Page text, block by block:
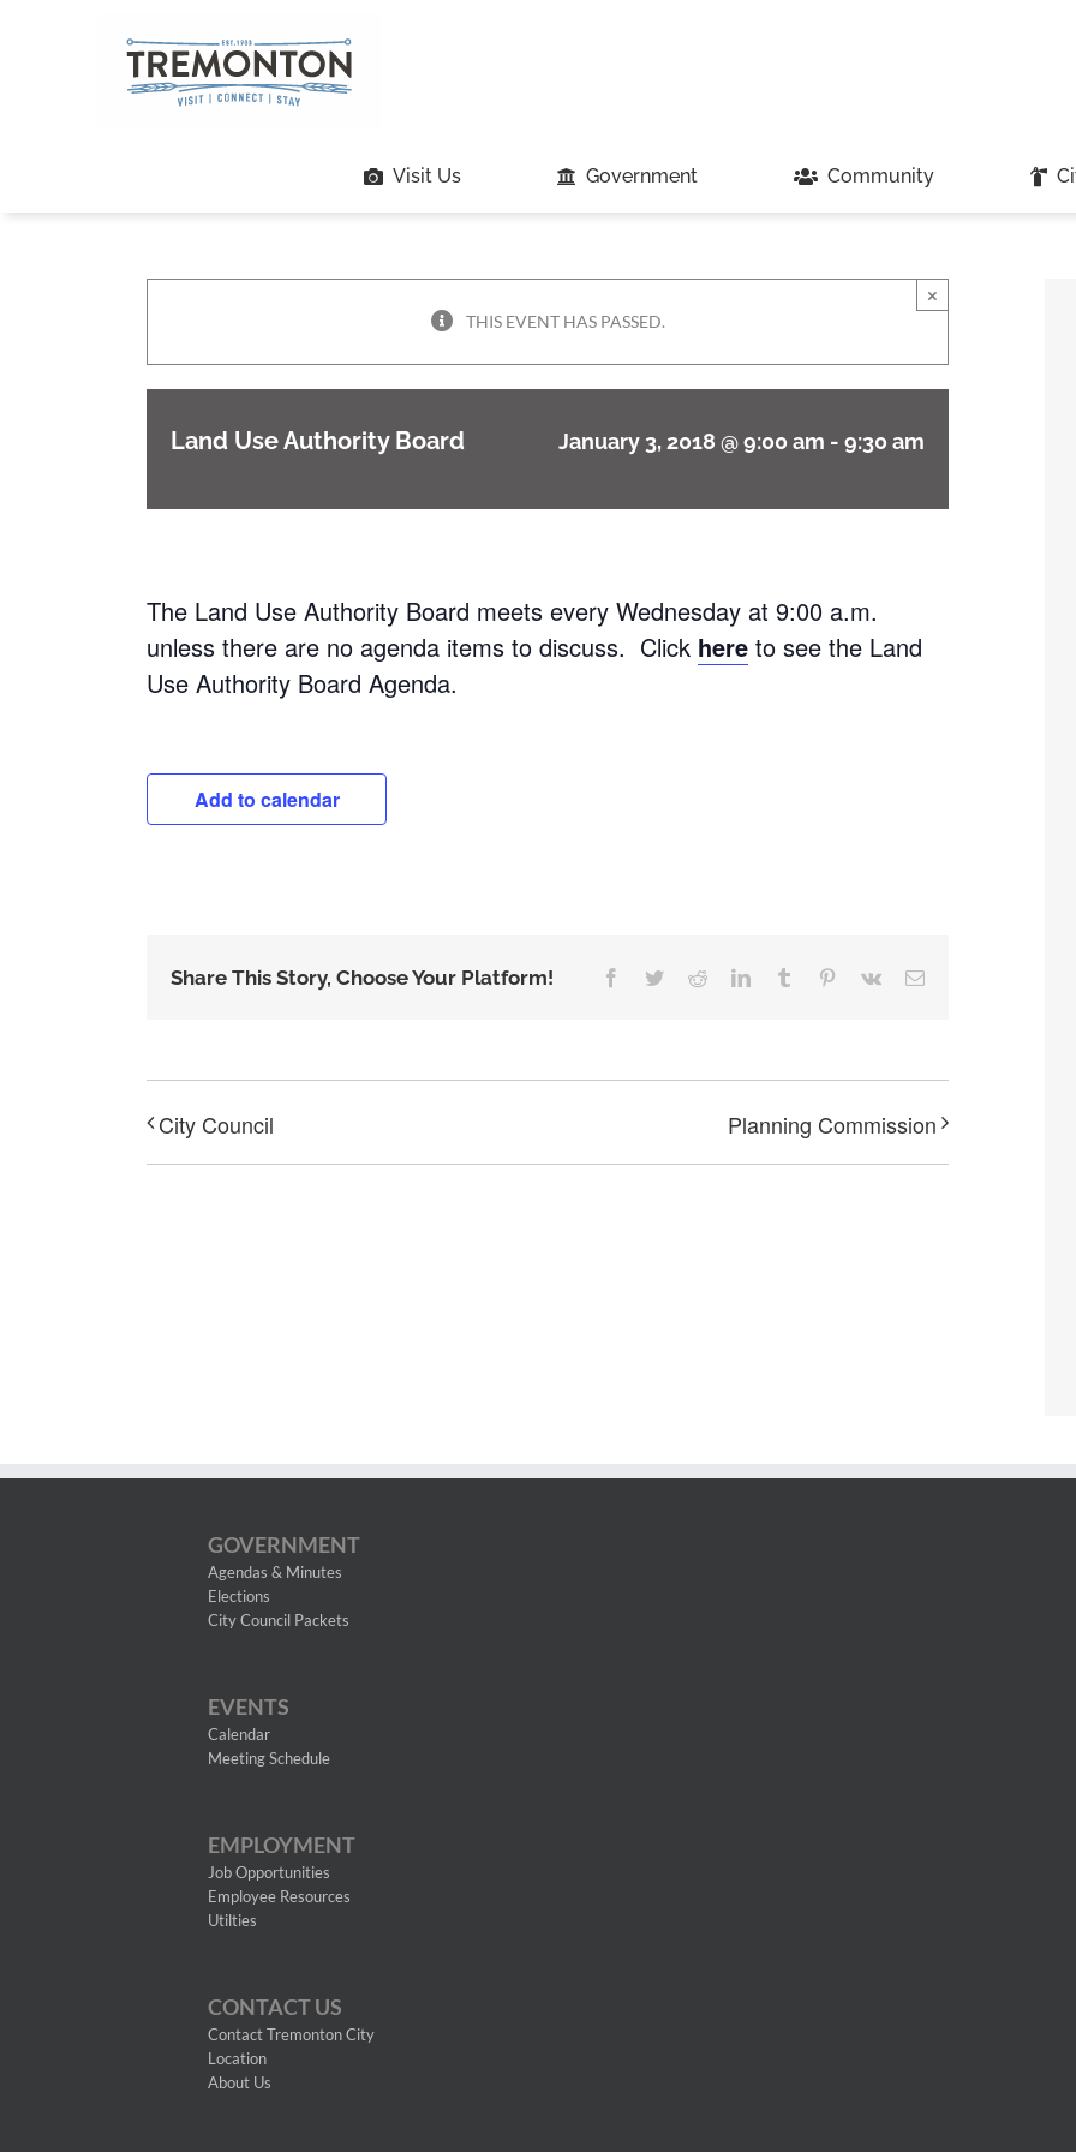
Visit Us Government Community
×
THIS EVENT HAS PASSED.
Land Use Authority Board January 3, 2018 @ 9:00 am - 9:30 am
The Land Use Authority Board meets every Wednesday at 9:00 a.m.
unless there are no agenda items to discuss. Click here to see the Land
Use Authority Board Agenda.
Add to calendar
Share This Story, Choose Your Platform! Facebook
TwitterRedditLinkedInTumblr Pinterest
Vk Email
City Council Planning Commission
GOVERNMENT
Agendas & Minutes
Elections
City Council Packets
EVENTS
Calendar
Meeting Schedule
EMPLOYMENT
Job Opportunities
Employee Resources
Utilties
CONTACT US
Contact Tremonton City
Location
About Us